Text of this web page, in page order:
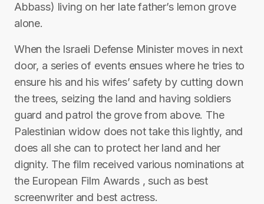
Abbass) living on her late father’s lemon grove
alone.
When the Israeli Defense Minister moves in next
door, a series of events ensues where he tries to
ensure his and his wifes’ safety by cutting down
the trees, seizing the land and having soldiers
guard and patrol the grove from above. The
Palestinian widow does not take this lightly, and
does all she can to protect her land and her
dignity. The film received various nominations at
the European Film Awards , such as best
screenwriter and best actress.